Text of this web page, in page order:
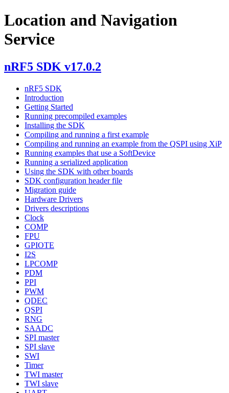
Location and Navigation
Service
nRF5 SDK v17.0.2
nRF5 SDK
Introduction
Getting Started
Running precompiled examples
Installing the SDK
Compiling and running a first example
Compiling and running an example from the QSPI using XiP
Running examples that use a SoftDevice
Running a serialized application
Using the SDK with other boards
SDK configuration header file
Migration guide
Hardware Drivers
Drivers descriptions
Clock
COMP
FPU
GPIOTE
I2S
LPCOMP
PDM
PPI
PWM
QDEC
QSPI
RNG
SAADC
SPI master
SPI slave
SWI
Timer
TWI master
TWI slave